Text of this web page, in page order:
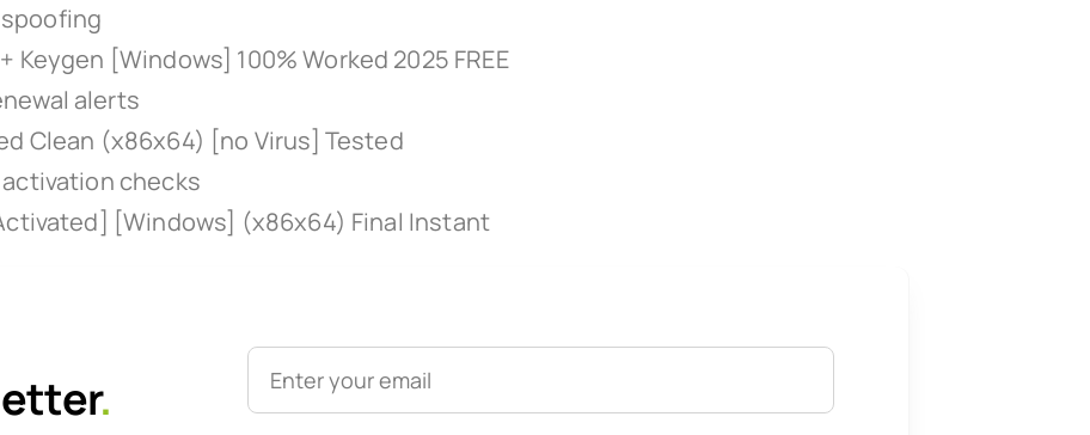
Keygen [Windows] 100% Worked 2025 FREE
alerts
Clean (x86x64) [no Virus] Tested
checks
[Windows] (x86x64) Final Instant
.